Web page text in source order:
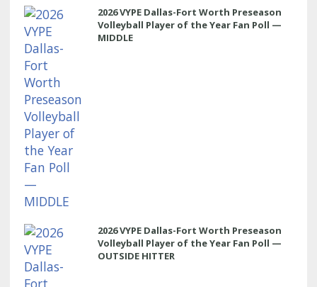
2026 VYPE Dallas-Fort Worth Preseason
Volleyball Player of the Year Fan Poll —
MIDDLE
2026 VYPE Dallas-Fort Worth Preseason
Volleyball Player of the Year Fan Poll —
OUTSIDE HITTER